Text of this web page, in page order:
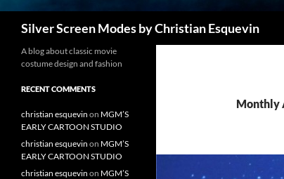
Silver Screen Modes by Christian Esquevin
Monthly
A blog about classic movie
costume design and fashion
RECENT COMMENTS
christian esquevin on MGM’S
EARLY CARTOON STUDIO
christian esquevin on MGM’S
EARLY CARTOON STUDIO
christian esquevin on MGM’S